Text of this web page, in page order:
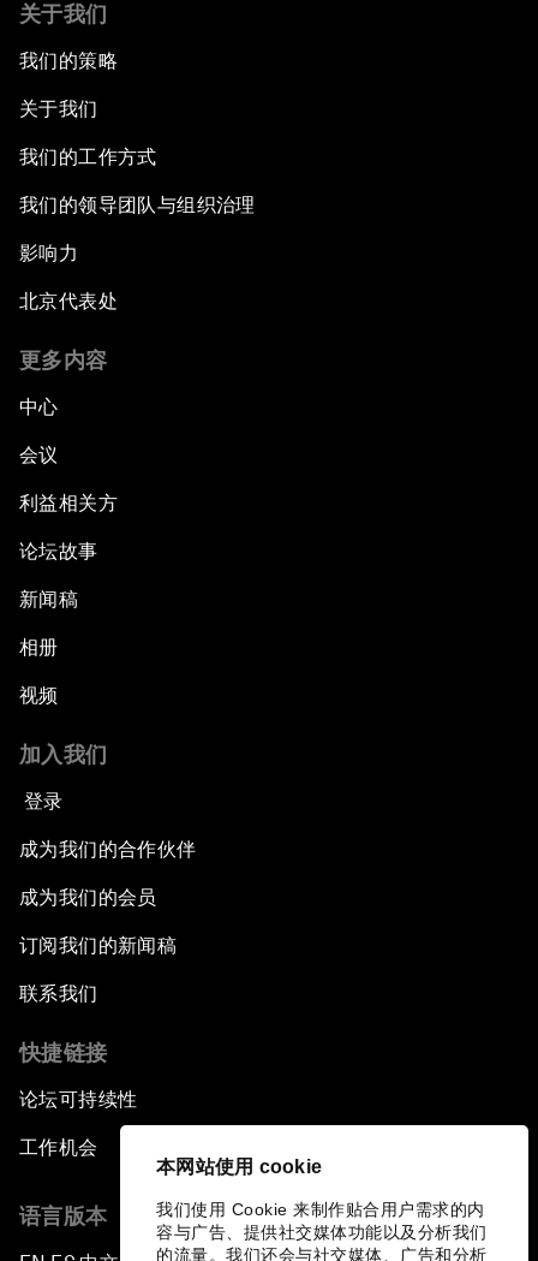
本网站使用 cookie
我们使用 Cookie 来制作贴合用户需求的内
容与广告、提供社交媒体功能以及分析我们
的流量。我们还会与社交媒体、广告和分析
关于我们
我们的策略
关于我们
我们的工作方式
我们的领导团队与组织治理
影响力
北京代表处
更多内容
中心
会议
利益相关方
论坛故事
新闻稿
相册
视频
加入我们
登录
成为我们的合作伙伴
成为我们的会员
订阅我们的新闻稿
联系我们
快捷链接
论坛可持续性
工作机会
语言版本